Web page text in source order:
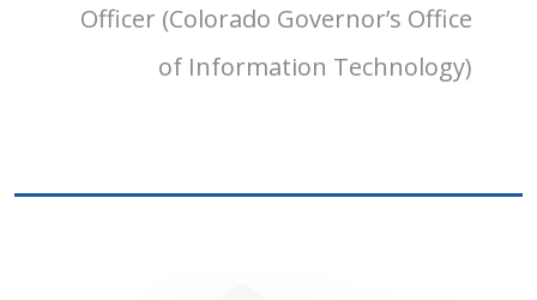
Officer (Colorado Governor’s Office
of Information Technology)